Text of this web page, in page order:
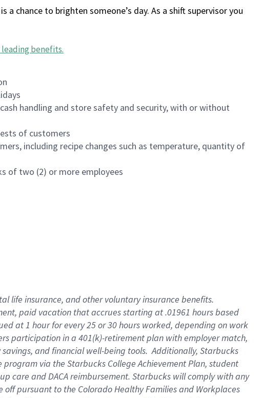
chance to brighten someone’s day. As a shift supervisor you
benefits.
handling and store safety and security, with or without
of customers
including recipe changes such as temperature, quantity of
of two (2) or more employees
life insurance, andother voluntary insurance benefits.
paid vacation thataccrues starting at .01961 hours based
at1 hour for every25 or 30 hours worked, depending on work
participation in a 401(k)-retirementplan with employer match,
and financial well-being tools.Additionally, Starbucks
program via the Starbucks College Achievement Plan, student
care andDACA reimbursement. Starbucks willcomply withany
offpursuant to the Colorado Healthy Families and Workplaces